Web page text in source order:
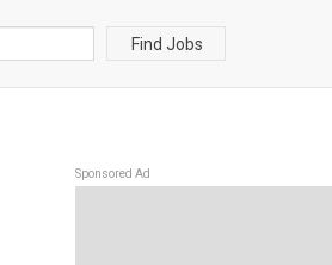
Find Jobs
Sponsored Ad